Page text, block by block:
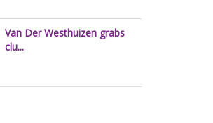
Van Der Westhuizen grabs
clu...